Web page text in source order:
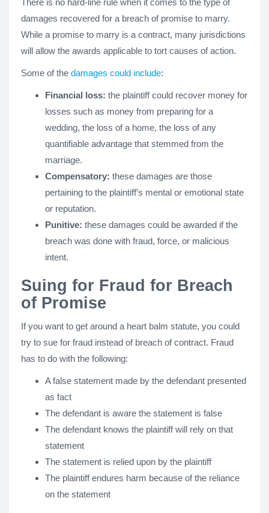
There is no hard-line rule when it comes to the type of
damages recovered for a breach of promise to marry.
While a promise to marry is a contract, many jurisdictions
will allow the awards applicable to tort causes of action.
Some of the damages could include:
Financial loss: the plaintiff could recover money for
losses such as money from preparing for a
wedding, the loss of a home, the loss of any
quantifiable advantage that stemmed from the
marriage.
Compensatory: these damages are those
pertaining to the plaintiff’s mental or emotional state
or reputation.
Punitive: these damages could be awarded if the
breach was done with fraud, force, or malicious
intent.
Suing for Fraud for Breach
of Promise
If you want to get around a heart balm statute, you could
try to sue for fraud instead of breach of contract. Fraud
has to do with the following:
A false statement made by the defendant presented
as fact
The defendant is aware the statement is false
The defendant knows the plaintiff will rely on that
statement
The statement is relied upon by the plaintiff
The plaintiff endures harm because of the reliance
on the statement